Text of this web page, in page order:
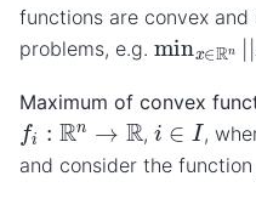
functions are convex
problems, e.g.
min n
Maximum of convex
fi R n→ , i∈I ,
and consider the function